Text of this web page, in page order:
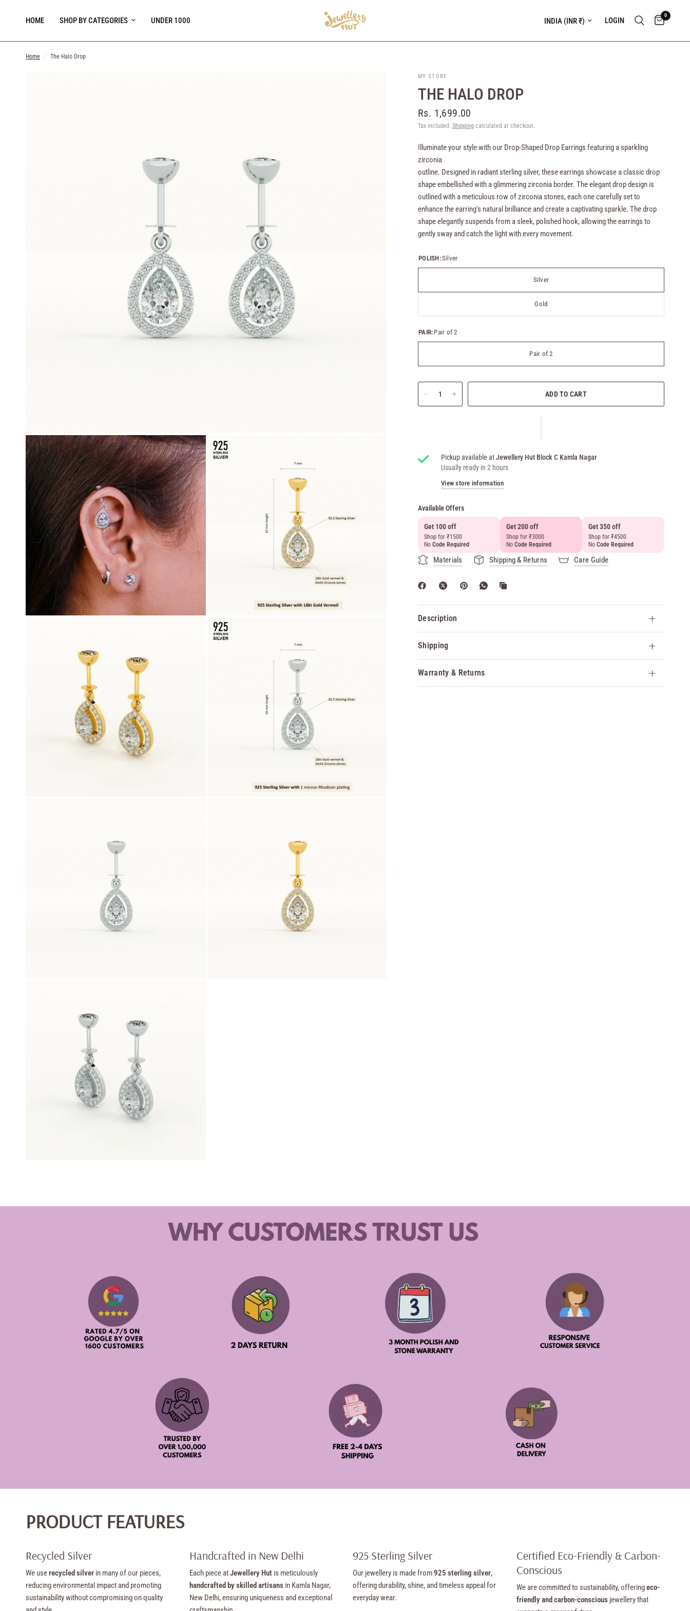
HOME SHOP BY CATEGORIES UNDER 1000 Update country/region LOGIN
0
Home / The Halo Drop
MY STORE
THE HALO DROP
Rs. 1,699.00
Tax included. Shipping calculated at checkout.
Illuminate your style with our Drop-Shaped Drop Earrings featuring a sparkling
zirconia
outline. Designed in radiant sterling silver, these earrings showcase a classic drop
shape embellished with a glimmering zirconia border. The elegant drop design is
outlined with a meticulous row of zirconia stones, each one carefully set to
enhance the earring's natural brilliance and create a captivating sparkle. The drop
shape elegantly suspends from a sleek, polished hook, allowing the earrings to
gently sway and catch the light with every movement.
POLISH:Silver
Silver
Gold
PAIR: Pair of 2
Pair of 2
ADD TO CART
Pickup available atJewellery Hut Block C Kamla Nagar
Usually ready in 2 hours
View store information
Available Offers
Get 100 off
Shop for ₹1500
NoCode Required
Get 200 off
Shop for ₹3000
NoCode Required
Get 350 off
Shop for ₹4500
NoCode Required
Materials Shipping & Returns Care Guide
Description
Shipping
Warranty & Returns
PRODUCT FEATURES
Recycled Silver
We userecycled silver in many of our pieces,
reducing environmental impact and promoting
sustainability without compromising on quality
Handcrafted in New Delhi
Each piece atJewellery Hutis meticulously
handcrafted by skilled artisansin Kamla Nagar,
New Delhi, ensuring uniqueness and exceptional
925 Sterling Silver
Our jewellery is made from925 sterling silver,
offering durability, shine, and timeless appeal for
everyday wear.
Certified Eco-Friendly & Carbon-
Conscious
We are committed to sustainability, offeringeco-
friendly and carbon-consciousjewellery that